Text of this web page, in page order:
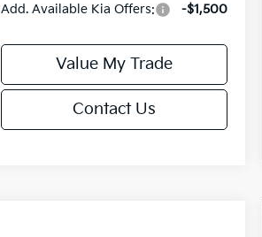
Add. Available Kia Offers: -$1,500
Value My Trade
Contact Us